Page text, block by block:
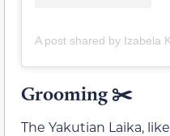
Grooming ✂️
The Yakutian Laika,